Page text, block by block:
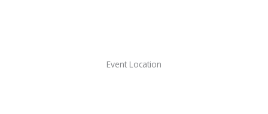
Event Location